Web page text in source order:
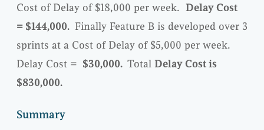
Cost of Delay of $18,000 per week. Delay Cost
= $144,000. Finally Feature B is developed over 3
sprints at a Cost of Delay of $5,000 per week.
Delay Cost = $30,000. Total Delay Cost is
$830,000.
Summary